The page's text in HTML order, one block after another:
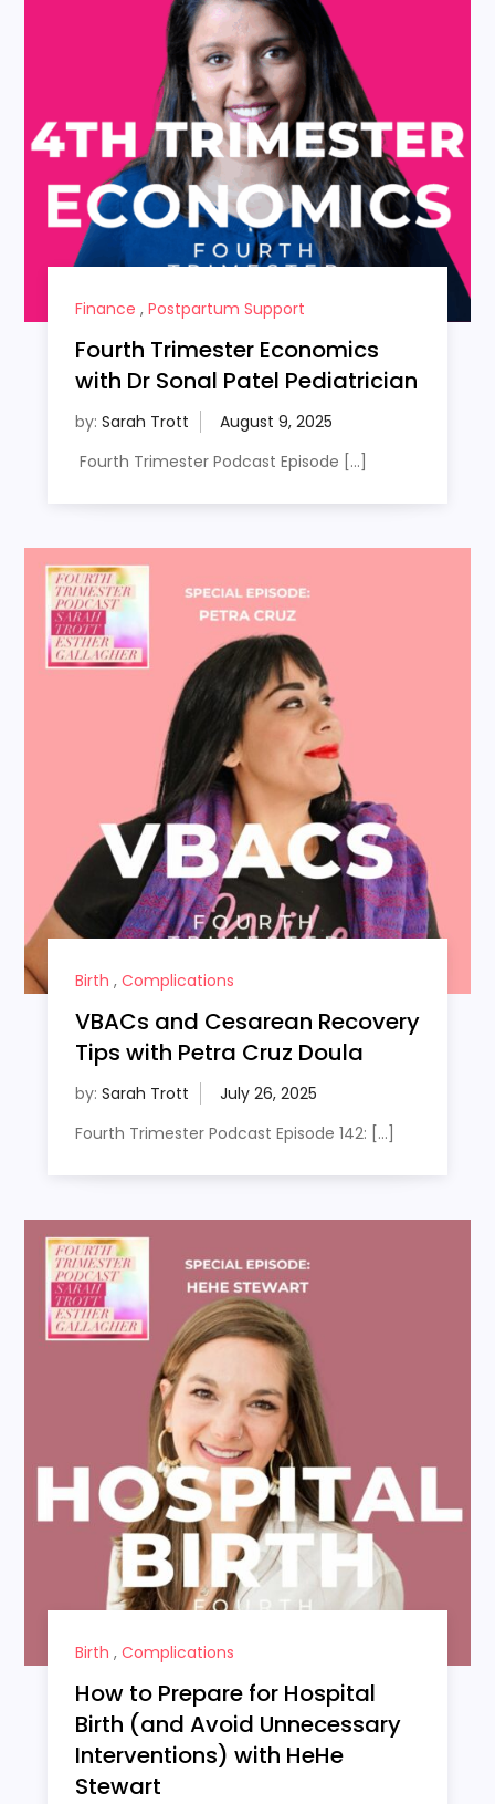
Finance , Postpartum Support
Fourth Trimester Economics
with Dr Sonal Patel Pediatrician
by: Sarah Trott
Fourth Trimester Podcast Episode […]
Birth , Complications
VBACs and Cesarean Recovery
Tips with Petra Cruz Doula
by: Sarah Trott
Fourth Trimester Podcast Episode 142: […]
Birth , Complications
How to Prepare for Hospital
Birth (and Avoid Unnecessary
Interventions) with HeHe
Stewart